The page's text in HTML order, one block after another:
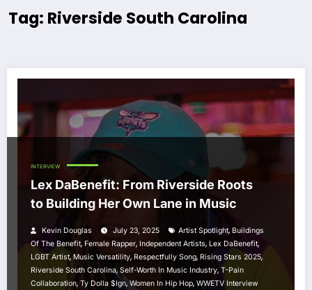
Tag: Riverside South Carolina
INTERVIEW
Lex DaBenefit: From Riverside Roots
to Building Her Own Lane in Music
Kevin Douglas July 23, 2025 Artist Spotlight, Buildings
Of The Benefit, Female Rapper, Independent Artists, Lex DaBenefit,
LGBT Artist, Music Versatility, Respectfully Song, Rising Stars 2025,
Riverside South Carolina, Self-Worth In Music Industry, T-Pain
Collaboration, Ty Dolla $ign,Women In Hip Hop, WWETV Interview